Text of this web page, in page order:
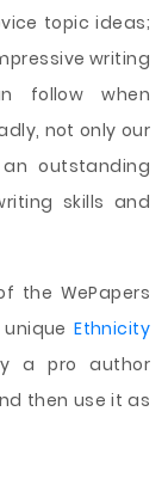
topic ideas;
writing
follow when
not only our
outstanding
skills and
the WePapers
uniqueEthnicity
a pro author
then use it as